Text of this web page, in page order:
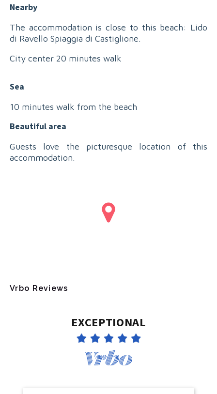
Nearby
The accommodation is close to this beach: Lido
di Ravello Spiaggia di Castiglione.
City center 20 minutes walk
Sea
10 minutes walk from the beach
Beautiful area
Guests love the picturesque location of this
accommodation.
Vrbo Reviews
EXCEPTIONAL